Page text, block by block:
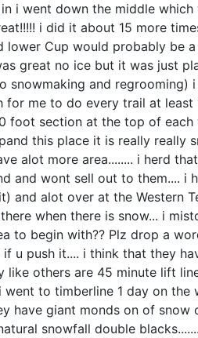
i went down the middle
i did it about 15 more
lower Cup would probably be
great no ice but it was just
snowmaking and
for me to do every trail at
foot section at the top of
this place it is really really
alot more area........ i herd
and wont sell out to them.... i
and alot over at the Western
when there is snow... i
to begin with?? Plz drop a
u push it.... i think that they
like others are 45 minute lift
went to timberline 1 day on
have giant monds on of
snowfall double